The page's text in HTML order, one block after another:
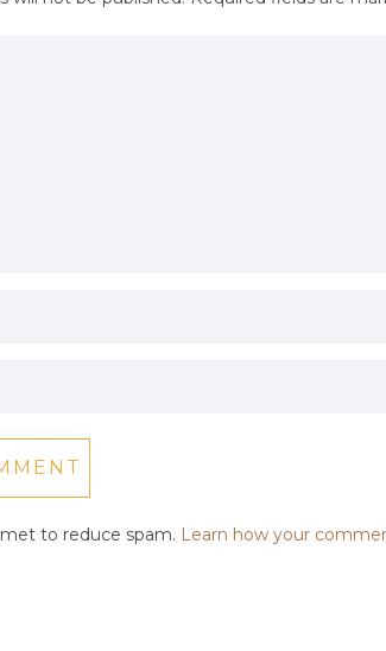
to reduce spam. Learn how your